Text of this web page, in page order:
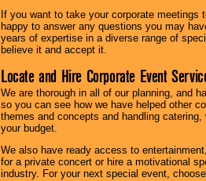
If you want to take your corporate
happy to answer any questions you may
years of expertise in a diverse range of
believe it and accept it.
Locate and Hire Corporate Event
We are thorough in all of our planning, and
so you can see how we have helped other
themes and concepts and handling
your budget.
We also have ready access to
for a private concert or hire a motivational
industry. For your next special event,